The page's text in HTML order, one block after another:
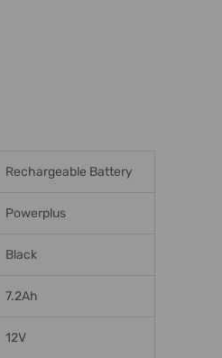
Rechargeable Battery
Powerplus
Black
7.2Ah
12V